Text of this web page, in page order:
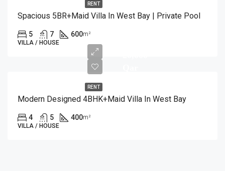
RENT
Spacious 5BR+Maid Villa In West Bay | Private Pool
5 7 600m²
VILLA / HOUSE
RENT
Modern Designed 4BHK+Maid Villa In West Bay
4 5 400m²
VILLA / HOUSE